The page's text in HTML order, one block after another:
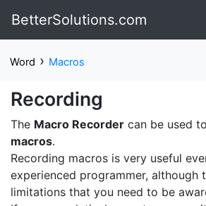
BetterSolutions.com
Word › Macros
Recording
The Macro Recorder can be used
macros.
Recording macros is very useful
experienced programmer, although
limitations that you need to be